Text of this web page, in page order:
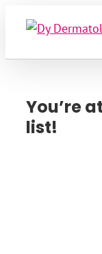
You’re
list!